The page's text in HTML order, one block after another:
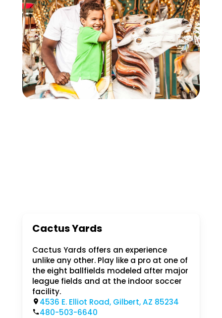
Cactus Yards
Cactus Yards offers an experience
unlike any other. Play like a pro at one of
the eight ballfields modeled after major
league fields and at the indoor soccer
facility.
4536 E. Elliot Road, Gilbert, AZ 85234
480-503-6640